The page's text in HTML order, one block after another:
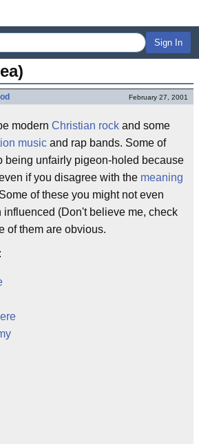
Sign In
February 27, 2001
modern Christian rock and some
music and rap bands. Some of
being unfairly pigeon-holed because
if you disagree with the meaning
of these you might not even
influenced (Don't believe me, check
of them are obvious.